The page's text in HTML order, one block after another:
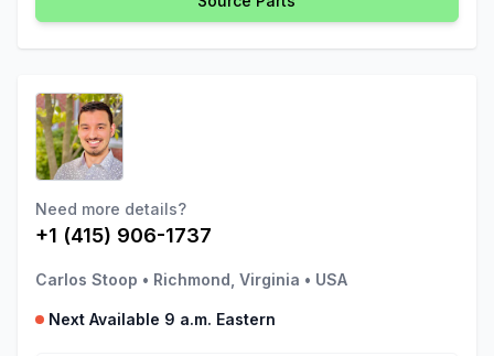
Need more details?
+1 (415) 906-1737
Carlos Stoop • Richmond, Virginia • USA
Next Available 9 a.m. Eastern